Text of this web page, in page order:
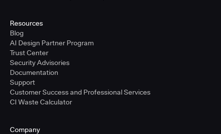
Resources
Blog
AI Design Partner Program
Trust Center
Security Advisories
Documentation
Support
Customer Success and Professional Services
CI Waste Calculator
Company